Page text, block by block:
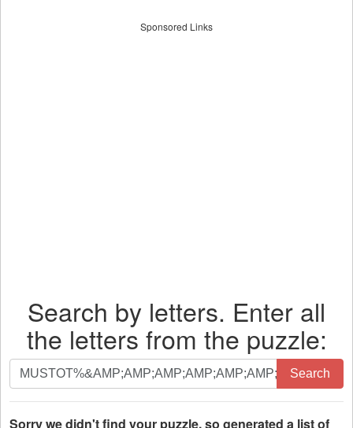
Sponsored Links
Search by letters. Enter all
the letters from the puzzle:
Search
by
letters.
Enter
Search
Sorry we didn't find your puzzle, so generated a list of